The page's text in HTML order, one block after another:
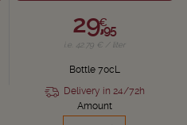
29,€
95
i.e. 42.79 € / liter
Bottle 70cL
Delivery in 24/72h
Amount